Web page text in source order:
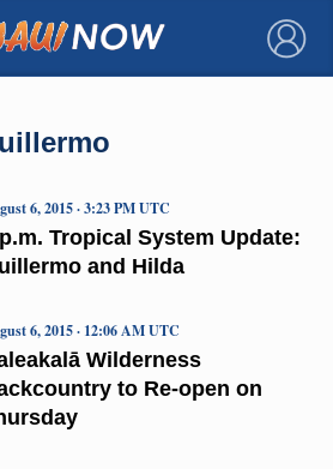
×
Tropical System Update:
and Hilda
6, 2015 · 3:23 PM UTC
Wilderness
to Re-open on
6, 2015 · 12:06 AM UTC